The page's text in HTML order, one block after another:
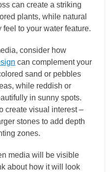
can create a striking
plants, while natural
to your water feature.
consider how
can complement your
sand or pebbles
while reddish or
in sunny spots.
create visual interest –
stones to add depth
zones.
media will be visible
about how it will look